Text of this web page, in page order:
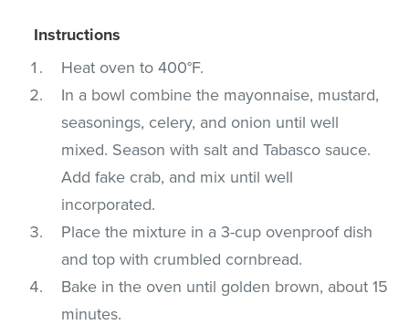
Instructions
Heat oven to 400°F.
In a bowl combine the mayonnaise, mustard,
seasonings, celery, and onion until well
mixed. Season with salt and Tabasco sauce.
Add fake crab, and mix until well
incorporated.
Place the mixture in a 3-cup ovenproof dish
and top with crumbled cornbread.
Bake in the oven until golden brown, about 15
minutes.